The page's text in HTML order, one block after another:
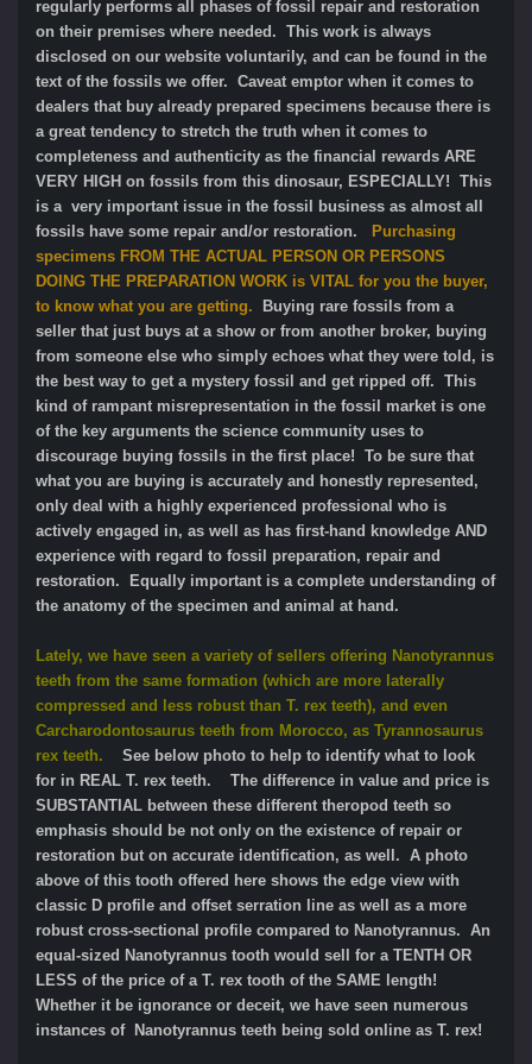
regularly performs all phases of fossil repair and restoration
on their premises where needed. This work is always
disclosed on our website voluntarily, and can be found in the
text of the fossils we offer. Caveat emptor when it comes to
dealers that buy already prepared specimens because there is
a great tendency to stretch the truth when it comes to
completeness and authenticity as the financial rewards ARE
VERY HIGH on fossils from this dinosaur, ESPECIALLY! This
is a very important issue in the fossil business as almost all
fossils have some repair and/or restoration.
Purchasing
specimens FROM THE ACTUAL PERSON OR PERSONS
DOING THE PREPARATION WORK is VITAL for you the buyer,
to know what you are getting. Buying rare fossils from a
seller that just buys at a show or from another broker, buying
from someone else who simply echoes what they were told, is
the best way to get a mystery fossil and get ripped off. This
kind of rampant misrepresentation in the fossil market is one
of the key arguments the science community uses to
discourage buying fossils in the first place! To be sure that
what you are buying is accurately and honestly represented,
only deal with a highly experienced professional who is
actively engaged in, as well as has first-hand knowledge AND
experience with regard to fossil preparation, repair and
restoration. Equally important is a complete understanding of
the anatomy of the specimen and animal at hand.
Lately, we have seen a variety of sellers offering Nanotyrannus
teeth from the same formation (which are more laterally
compressed and less robust than T. rex teeth), and even
Carcharodontosaurus teeth from Morocco, as Tyrannosaurus
rex teeth.
See below photo to help to identify what to look
for in REAL T. rex teeth. The difference in value and price is
SUBSTANTIAL between these different theropod teeth so
emphasis should be not only on the existence of repair or
restoration but on accurate identification, as well. A photo
above of this tooth offered here shows the edge view with
classic D profile and offset serration line as well as a more
robust cross-sectional profile compared to Nanotyrannus. An
equal-sized Nanotyrannus tooth would sell for a TENTH OR
LESS of the price of a T. rex tooth of the SAME length!
Whether it be ignorance or deceit, we have seen numerous
instances of Nanotyrannus teeth being sold online as T. rex!